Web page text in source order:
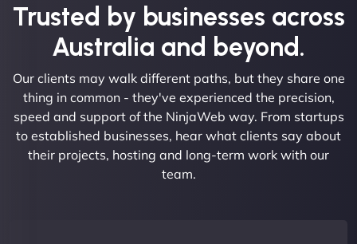
Trusted by businesses across
Australia and beyond.
Our clients may walk different paths, but they share one
thing in common - they've experienced the precision,
speed and support of the NinjaWeb way. From startups
to established businesses, hear what clients say about
their projects, hosting and long-term work with our
team.